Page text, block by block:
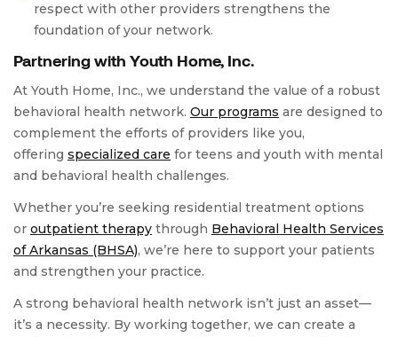
respect with other providers strengthens the
foundation of your network.
Partnering with Youth Home, Inc.
At Youth Home, Inc., we understand the value of a robust
behavioral health network. Our programs are designed to
complement the efforts of providers like you,
offering specialized care for teens and youth with mental
and behavioral health challenges.
Whether you’re seeking residential treatment options
or outpatient therapy through Behavioral Health Services
of Arkansas (BHSA), we’re here to support your patients
and strengthen your practice.
A strong behavioral health network isn’t just an asset—
it’s a necessity. By working together, we can create a